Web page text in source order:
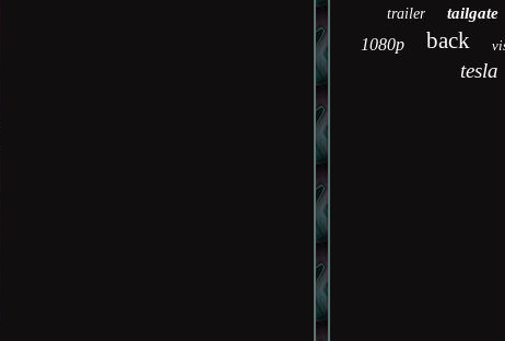
trailer tailgate
1080p back
tesla